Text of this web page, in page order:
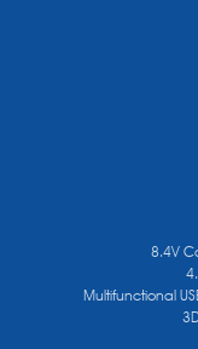
8.4V
Multifunctional